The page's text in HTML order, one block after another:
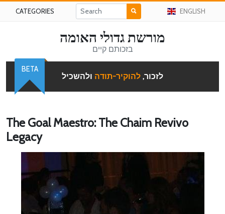
CATEGORIES ENGLISH
מורשת גדולי האומה
בזכותם קיים
לזכור, להוקיר-תודה ולהשכיל
BETA
The Goal Maestro: The Chaim Revivo
Legacy